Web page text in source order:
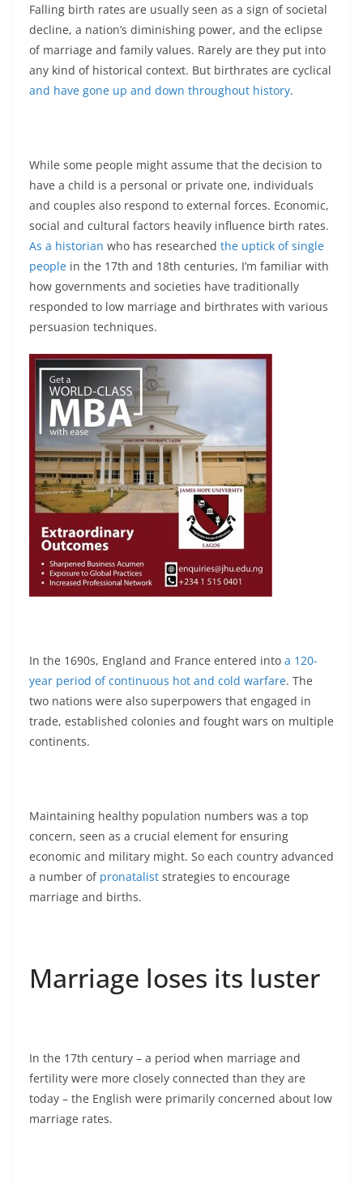
Falling birth rates are usually seen as a sign of societal
decline, a nation’s diminishing power, and the eclipse
of marriage and family values. Rarely are they put into
any kind of historical context. But birthrates are cyclical
and have gone up and down throughout history.
While some people might assume that the decision to
have a child is a personal or private one, individuals
and couples also respond to external forces. Economic,
social and cultural factors heavily influence birth rates.
As a historian who has researched the uptick of single
people in the 17th and 18th centuries, I’m familiar with
how governments and societies have traditionally
responded to low marriage and birthrates with various
persuasion techniques.
In the 1690s, England and France entered into a 120-
year period of continuous hot and cold warfare. The
two nations were also superpowers that engaged in
trade, established colonies and fought wars on multiple
continents.
Maintaining healthy population numbers was a top
concern, seen as a crucial element for ensuring
economic and military might. So each country advanced
a number of pronatalist strategies to encourage
marriage and births.
Marriage loses its luster
In the 17th century – a period when marriage and
fertility were more closely connected than they are
today – the English were primarily concerned about low
marriage rates.